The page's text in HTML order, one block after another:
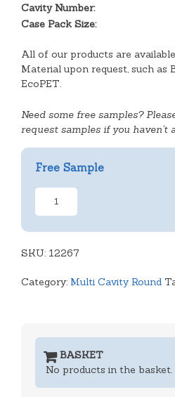
Cavity Number:
Case Pack Size:
All of our products are
Material upon request, such as
EcoPET.
Need some free samples?
request samples if you haven't
Free Sample
2x2
Empires
quantity
SKU: 12267
Category: Multi Cavity Round
BASKET
No products in the basket.